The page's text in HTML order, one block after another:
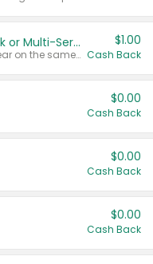
Buy 2: Chobani Multi-pack or Multi-Serve Yogurts
Any variety. Items must appear on the same receipt. One (1) multi-pack is considered one (1) item purchased.
$1.00
Cash Back
$0.00
Cash Back
$0.00
Cash Back
$0.00
Cash Back